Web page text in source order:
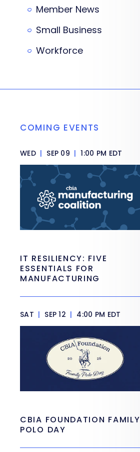
Member News
Small Business
Workforce
COMING EVENTS
WED | SEP 09 | 1:00 PM EDT
IT RESILIENCY: FIVE
ESSENTIALS FOR
MANUFACTURING
SAT | SEP 12 | 4:00 PM EDT
CBIA FOUNDATION FAMILY
POLO DAY